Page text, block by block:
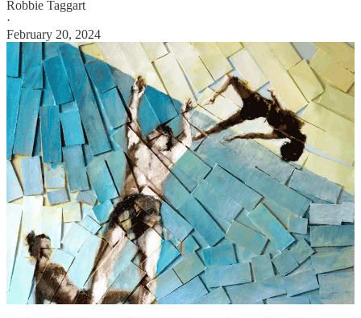
Robbie Taggart
·
February 20, 2024